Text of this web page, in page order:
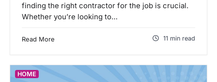
finding the right contractor for the job is crucial.
Whether you’re looking to…
Read More 11 min read
HOME